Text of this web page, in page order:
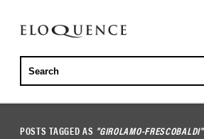
ELOQUENCE
CLASSICS
POSTS TAGGED AS "GIROLAMO-FRESCOBALDI"